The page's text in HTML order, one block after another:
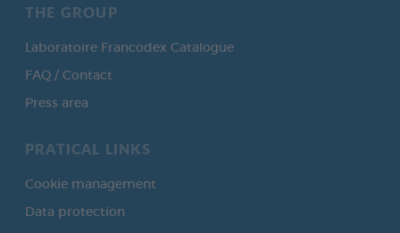
THE GROUP
Laboratoire Francodex Catalogue
FAQ / Contact
Press area
PRATICAL LINKS
Cookie management
Data protection